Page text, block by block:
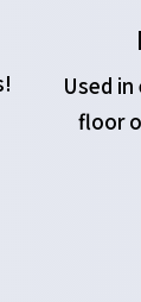
Used
floor